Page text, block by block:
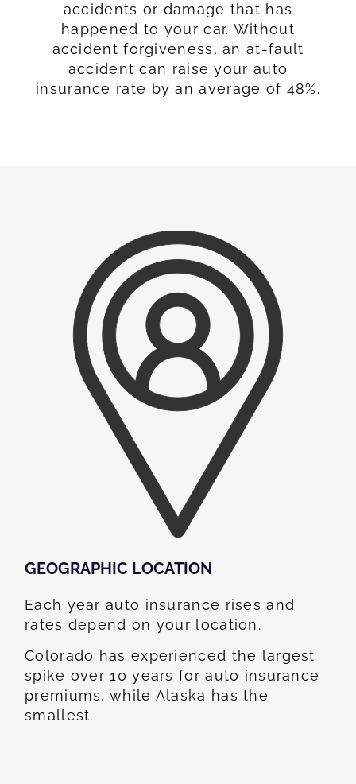
accidents or damage that has
happened to your car. Without
accident forgiveness, an at-fault
accident can raise your auto
insurance rate by an average of 48%.
GEOGRAPHIC LOCATION​
Each year auto insurance rises and
rates depend on your location.
Colorado has experienced the largest
spike over 10 years for auto insurance
premiums, while Alaska has the
smallest.